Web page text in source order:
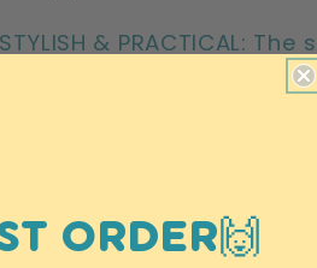
STYLISH & PRACTICAL:
bamboo lid add a touch
lunchtime routine, while
holds ample portions for
5% of every sale will be
Sewage via
ORDER🙌